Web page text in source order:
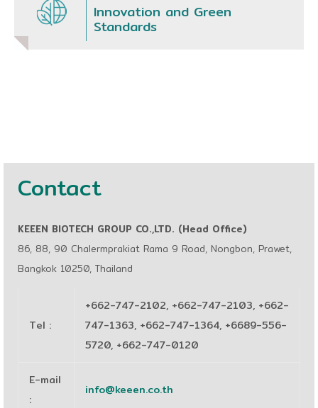
Innovation and Green
Standards
Contact
KEEEN BIOTECH GROUP CO.,LTD. (Head Office)
86, 88, 90 Chalermprakiat Rama 9 Road, Nongbon, Prawet,
Bangkok 10250, Thailand
Tel :
+662-747-2102, +662-747-2103, +662-
747-1363, +662-747-1364, +6689-556-
5720, +662-747-0120
E-mail
:
info@keeen.co.th